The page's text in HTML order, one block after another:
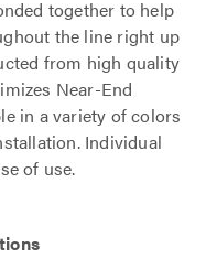
together to help
the line right up
from high quality
Near-End
in a variety of colors
Individual
of use.